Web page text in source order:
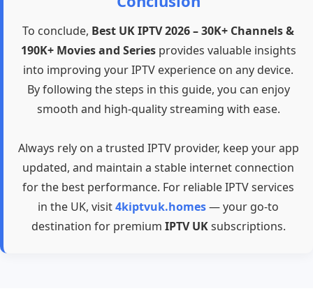
To conclude, Best UK IPTV 2026 – 30K+ Channels &
190K+ Movies and Seriesprovides valuable insights
into improving your IPTV experience on any device.
By following the steps in this guide, you can enjoy
smooth and high-quality streaming with ease.
Always rely on a trusted IPTV provider, keep your app
updated, and maintain a stable internet connection
for the best performance. For reliable IPTV services
in the UK, visit4kiptvuk.homes— your go-to
destination for premium IPTV UKsubscriptions.